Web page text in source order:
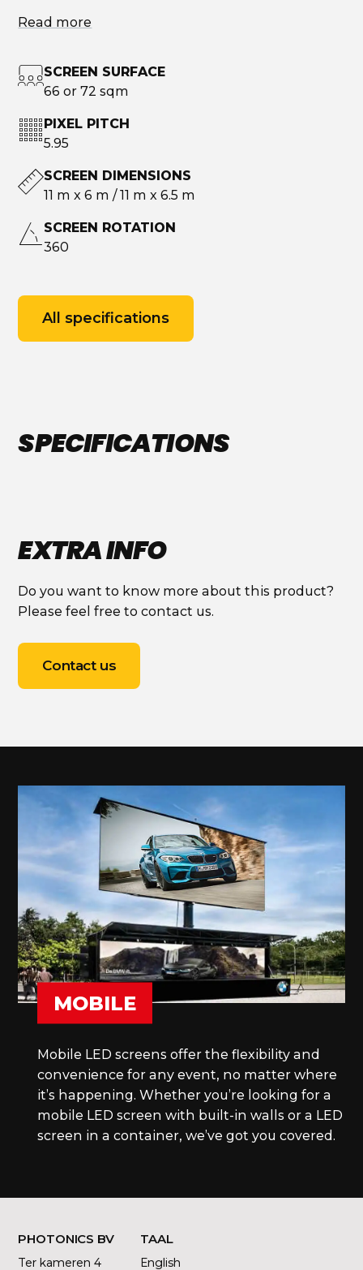
Read more
SCREEN SURFACE
66 or 72 sqm
PIXEL PITCH
5.95
SCREEN DIMENSIONS
11 m x 6 m / 11 m x 6.5 m
SCREEN ROTATION
360
All specifications
SPECIFICATIONS
EXTRA INFO
Do you want to know more about this product?
Please feel free to contact us.
Contact us
MOBILE
Mobile LED screens offer the flexibility and
convenience for any event, no matter where
it’s happening. Whether you’re looking for a
mobile LED screen with built-in walls or a LED
screen in a container, we’ve got you covered.
PHOTONICS BV
Ter kameren 4
TAAL
English